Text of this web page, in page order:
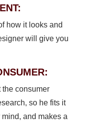
how it looks and
will give you
consumer
so he fits it
and makes a